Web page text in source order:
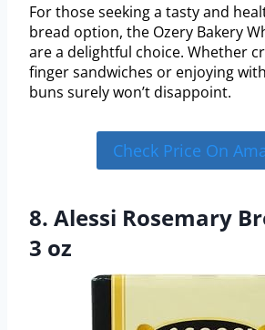
For those seeking a tasty and
bread option, the Ozery Bakery
are a delightful choice. Whether
finger sandwiches or enjoying
buns surely won’t disappoint.
Check Price On
8. Alessi Rosemary
3 oz